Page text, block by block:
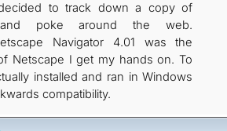
to track down a copy of
poke around the web.
Navigator 4.01 was the
Netscape I get my hands on. To
installed and ran in Windows
compatibility.